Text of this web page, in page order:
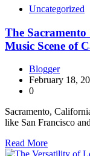
Uncategorized
The
Music Scene of
Blogger
February 18,
0
Sacramento,
like San Francisco
Read More